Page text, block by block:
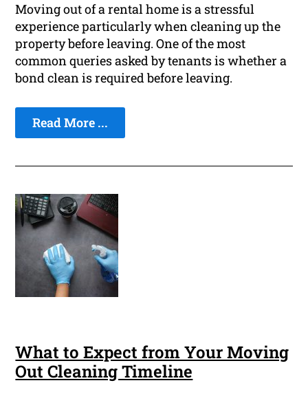
Moving out of a rental home is a stressful
experience particularly when cleaning up the
property before leaving. One of the most
common queries asked by tenants is whether a
bond clean is required before leaving.
Read More ...
What to Expect from Your Moving
Out Cleaning Timeline